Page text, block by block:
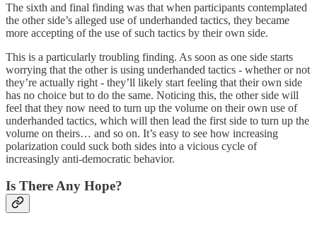
The sixth and final finding was that when participants contemplated
the other side’s alleged use of underhanded tactics, they became
more accepting of the use of such tactics by their own side.
This is a particularly troubling finding. As soon as one side starts
worrying that the other is using underhanded tactics - whether or not
they’re actually right - they’ll likely start feeling that their own side
has no choice but to do the same. Noticing this, the other side will
feel that they now need to turn up the volume on their own use of
underhanded tactics, which will then lead the first side to turn up the
volume on theirs… and so on. It’s easy to see how increasing
polarization could suck both sides into a vicious cycle of
increasingly anti-democratic behavior.
Is There Any Hope?